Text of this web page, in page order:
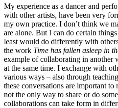
My experience as a dancer and
with other artists, have been very
my own practice. I don’t think we
are alone. But I can do certain
least would do differently with
the work Time has fallen asleep in
example of collaborating in another
at the same time. I exchange with
various ways – also through
these conversations are important to
not the only way to share or do
collaborations can take form in